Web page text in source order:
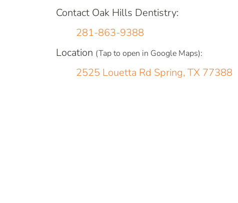
Contact Oak Hills Dentistry:
281-863-9388
Location (Tap to open in Google Maps):
2525 Louetta Rd Spring, TX 77388